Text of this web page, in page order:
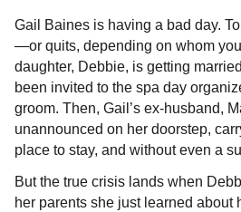
Gail Baines is having a bad day.
—or quits, depending on whom
daughter, Debbie, is getting
been invited to the spa day
groom. Then, Gail’s ex-husband,
unannounced on her doorstep,
place to stay, and without even a
But the true crisis lands when
her parents she just learned about